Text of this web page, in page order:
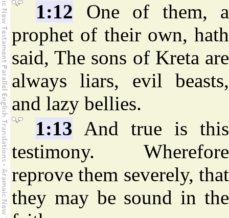
1:12 One of them, a
prophet of their own, hath
said, The sons of Kreta are
always liars, evil beasts,
and lazy bellies.
1:13 And true is this
testimony. Wherefore
reprove them severely, that
they may be sound in the